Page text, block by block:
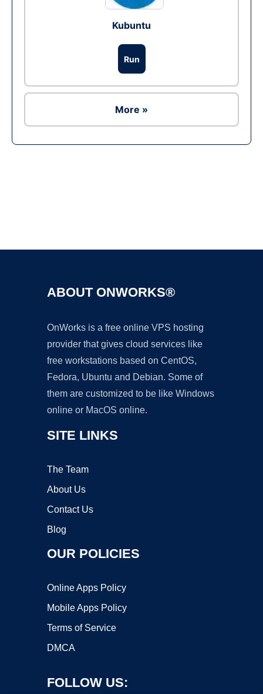
Kubuntu
Run
More »
ABOUT ONWORKS®
OnWorks is a free online VPS hosting
provider that gives cloud services like
free workstations based on CentOS,
Fedora, Ubuntu and Debian. Some of
them are customized to be like Windows
online or MacOS online.
SITE LINKS
The Team
About Us
Contact Us
Blog
OUR POLICIES
Online Apps Policy
Mobile Apps Policy
Terms of Service
DMCA
FOLLOW US: